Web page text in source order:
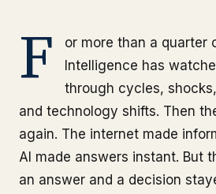
F
or more than a quarter
Intelligence has
through cycles,
and technology shifts. Then
again. The internet made
AI made answers instant. But
an answer and a decision